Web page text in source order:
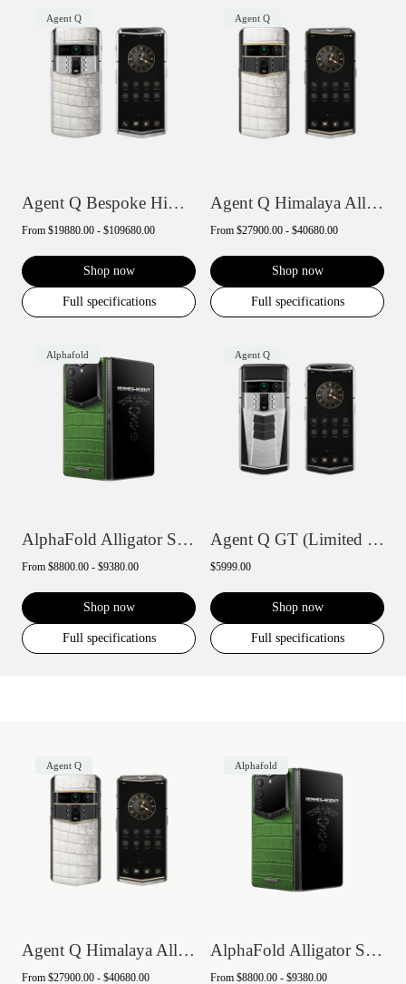
Agent Q
Agent Q Bespoke Himalaya Alligator Skin
From $19880.00 - $109680.00
Shop now
Full specifications
Agent Q
Agent Q Himalaya Alligator Gold & Diamon...
From $27900.00 - $40680.00
Shop now
Full specifications
Alphafold
AlphaFold Alligator Skin
From $8800.00 - $9380.00
Shop now
Full specifications
Agent Q
Agent Q GT (Limited Edition)
$5999.00
Shop now
Full specifications
Agent Q
Agent Q Himalaya Alligator Gold & Diamon...
From $27900.00 - $40680.00
Alphafold
AlphaFold Alligator Skin
From $8800.00 - $9380.00